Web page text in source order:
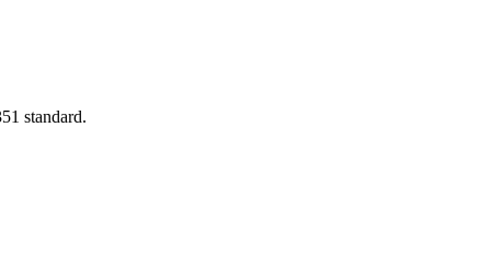
standard.